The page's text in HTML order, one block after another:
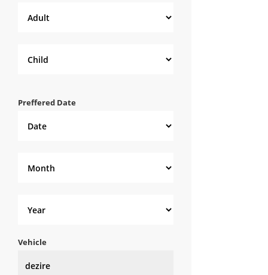
Preffered Date
Vehicle